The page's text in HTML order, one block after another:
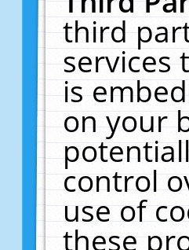
third
services
is
on your
control
use of
these